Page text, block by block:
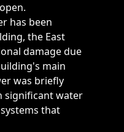
has been
the East
damage due
main
was briefly
significant water
that